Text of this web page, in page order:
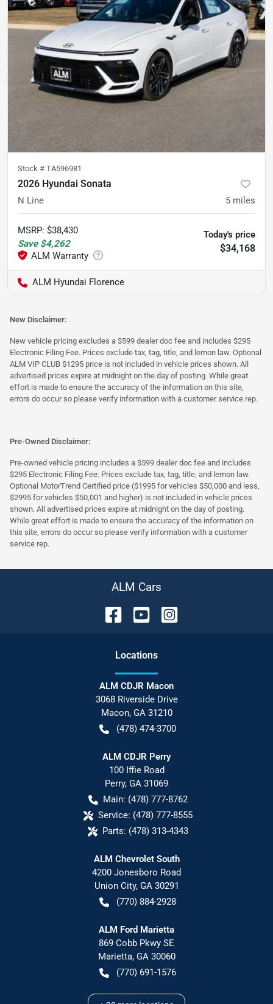
Stock # TA596981
2026 Hyundai Sonata
N Line 5 miles
MSRP: $38,430
Save $4,262
Today's price
$34,168
ALM Hyundai Florence
New Disclaimer:
New vehicle pricing excludes a $599 dealer doc fee and includes $295
Electronic Filing Fee. Prices exclude tax, tag, title, and lemon law. Optional
ALM VIP CLUB $1295 price is not included in vehicle prices shown. All
advertised prices expire at midnight on the day of posting. While great
effort is made to ensure the accuracy of the information on this site,
errors do occur so please verify information with a customer service rep.
Pre-Owned Disclaimer:
Pre-owned vehicle pricing includes a $599 dealer doc fee and includes
$295 Electronic Filing Fee. Prices exclude tax, tag, title, and lemon law.
Optional MotorTrend Certified price ($1995 for vehicles $50,000 and less,
$2995 for vehicles $50,001 and higher) is not included in vehicle prices
shown. All advertised prices expire at midnight on the day of posting.
While great effort is made to ensure the accuracy of the information on
this site, errors do occur so please verify information with a customer
service rep.
ALM Cars
Locations
ALM CDJR Macon
3068 Riverside Drive
Macon, GA 31210
(478) 474-3700
ALM CDJR Perry
100 Iffie Road
Perry, GA 31069
Main: (478) 777-8762
Service: (478) 777-8555
Parts: (478) 313-4343
ALM Chevrolet South
4200 Jonesboro Road
Union City, GA 30291
(770) 884-2928
ALM Ford Marietta
869 Cobb Pkwy SE
Marietta, GA 30060
(770) 691-1576